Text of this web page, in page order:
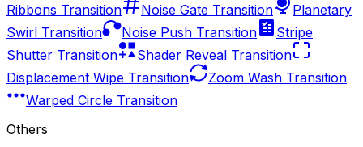
Ribbons Transition
Noise Gate Transition
Planetary
Swirl Transition
Noise Push Transition
Stripe
Shutter Transition
Shader Reveal Transition
Displacement Wipe Transition
Zoom Wash Transition
Warped Circle Transition
Others